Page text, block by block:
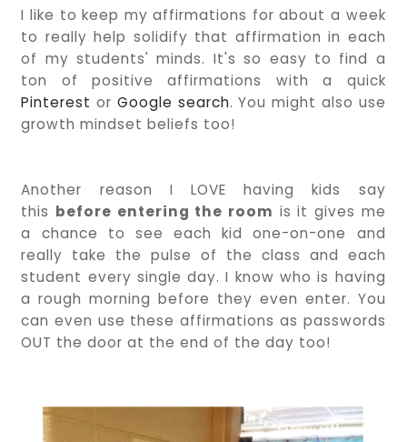
I like to keep my affirmations for about a week
to really help solidify that affirmation in each
of my students' minds. It's so easy to find a
ton of positive affirmations with a quick
Pinterest or Google search. You might also use
growth mindset beliefs too!
Another reason I LOVE having kids say
this before entering the room is it gives me
a chance to see each kid one-on-one and
really take the pulse of the class and each
student every single day. I know who is having
a rough morning before they even enter. You
can even use these affirmations as passwords
OUT the door at the end of the day too!